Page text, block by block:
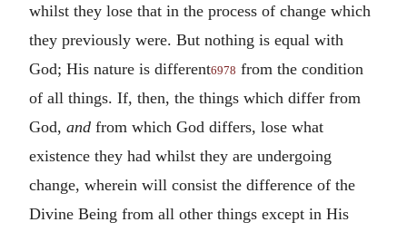
whilst they lose that in the process of change which
they previously were. But nothing is equal with
God; His nature is different6978 from the condition
of all things. If, then, the things which differ from
God, and from which God differs, lose what
existence they had whilst they are undergoing
change, wherein will consist the difference of the
Divine Being from all other things except in His